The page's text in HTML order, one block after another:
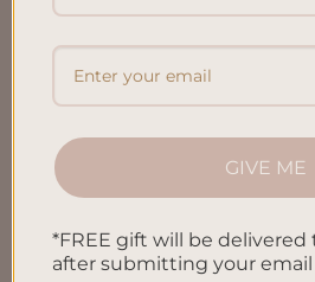
FAQ’S
Shipping & Refund Policy
Terms & Conditions
Privacy Policy
Contact us
GIVE ME
*FREE gift will be delivered
after submitting your email